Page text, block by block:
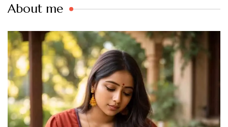
About me